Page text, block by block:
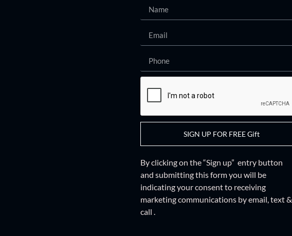
SIGN UP FOR FREE Gift
By clicking on the “Sign up” entry button
and submitting this formyou will be
indicating your consent to receiving
marketing communications by email, text &
call .